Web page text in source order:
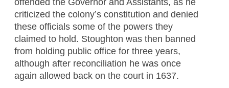
criticized the colony’s constitution and denied
these officials some of the powers they
claimed to hold. Stoughton was then banned
from holding public office for three years,
although after reconciliation he was once
again allowed back on the court in 1637.